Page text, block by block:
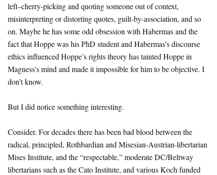
left–cherry-picking and quoting someone out of context,
misinterpreting or distorting quotes, guilt-by-association, and so
on. Maybe he has some odd obsession with Habermas and the
fact that Hoppe was his PhD student and Habermas’s discourse
ethics influenced Hoppe’s rights theory has tainted Hoppe in
Magness’s mind and made it impossible for him to be objective. I
don’t know.
But I did notice something interesting.
Consider. For decades there has been bad blood between the
radical, principled, Rothbardian and Misesian-Austrian-libertarian
Mises Institute, and the “respectable,” moderate DC/Beltway
libertarians such as the Cato Institute, and various Koch funded